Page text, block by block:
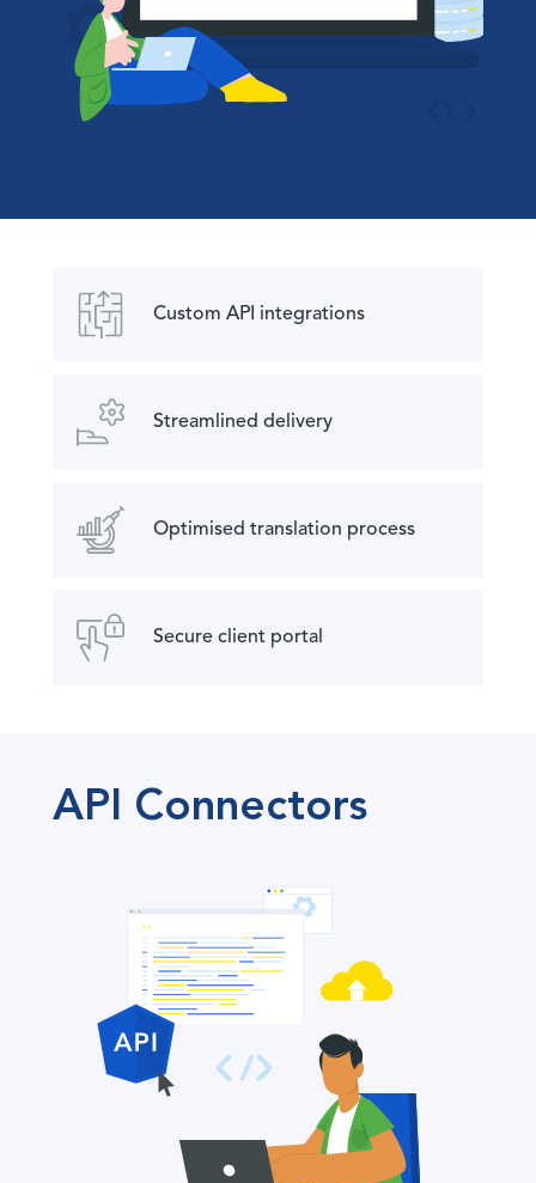
Custom API integrations
Streamlined delivery
Optimised translation process
Secure client portal
API Connectors